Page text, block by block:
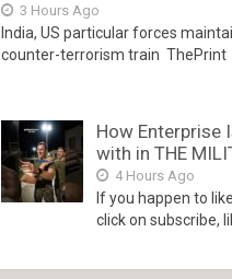
3 Hours Ago
India, US particular forces
counter-terrorism train ThePrint
How Enterprise
with in THE
4 Hours Ago
If you happen to
click on subscribe,